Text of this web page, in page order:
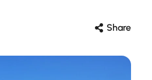
Share